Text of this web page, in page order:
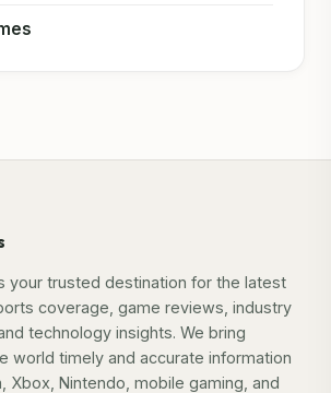
your trusted destination for the latest
coverage, game reviews, industry
technology insights. We bring
world timely and accurate information
Xbox, Nintendo, mobile gaming, and